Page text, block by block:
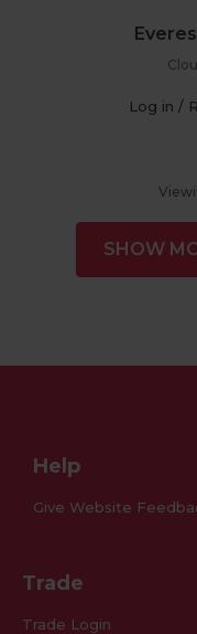
Log in /
SHOW
Help
Give Website
Trade
Trade Login